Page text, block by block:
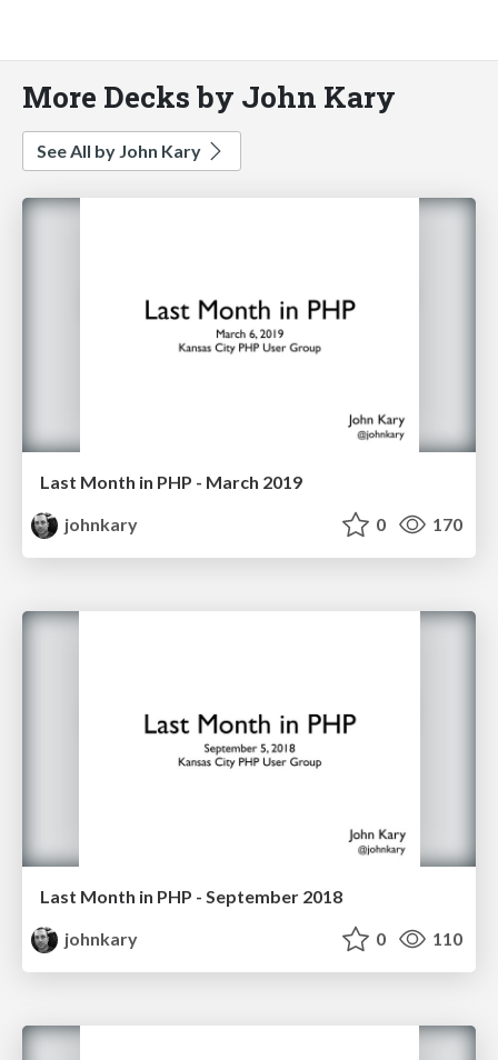
More Decks by John Kary
See All by John Kary
Last Month in PHP - March 2019
johnkary
0 170
Last Month in PHP - September 2018
johnkary
0 110